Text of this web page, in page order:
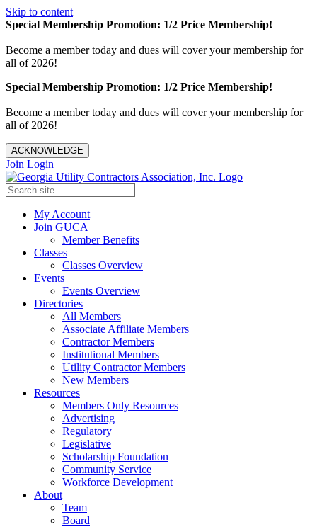
Skip to content
Special Membership Promotion: 1/2 Price Membership!
Become a member today and dues will cover your membership for
all of 2026!
Special Membership Promotion: 1/2 Price Membership!
Become a member today and dues will cover your membership for
all of 2026!
ACKNOWLEDGE
Join Login
My Account
Join GUCA
Member Benefits
Classes
Classes Overview
Events
Events Overview
Directories
All Members
Associate Affiliate Members
Contractor Members
Institutional Members
Utility Contractor Members
New Members
Resources
Members Only Resources
Advertising
Regulatory
Legislative
Scholarship Foundation
Community Service
Workforce Development
About
Team
Board